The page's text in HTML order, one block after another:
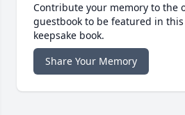
Contribute your memory to the
guestbook to be featured in
keepsake book.
Share Your Memory